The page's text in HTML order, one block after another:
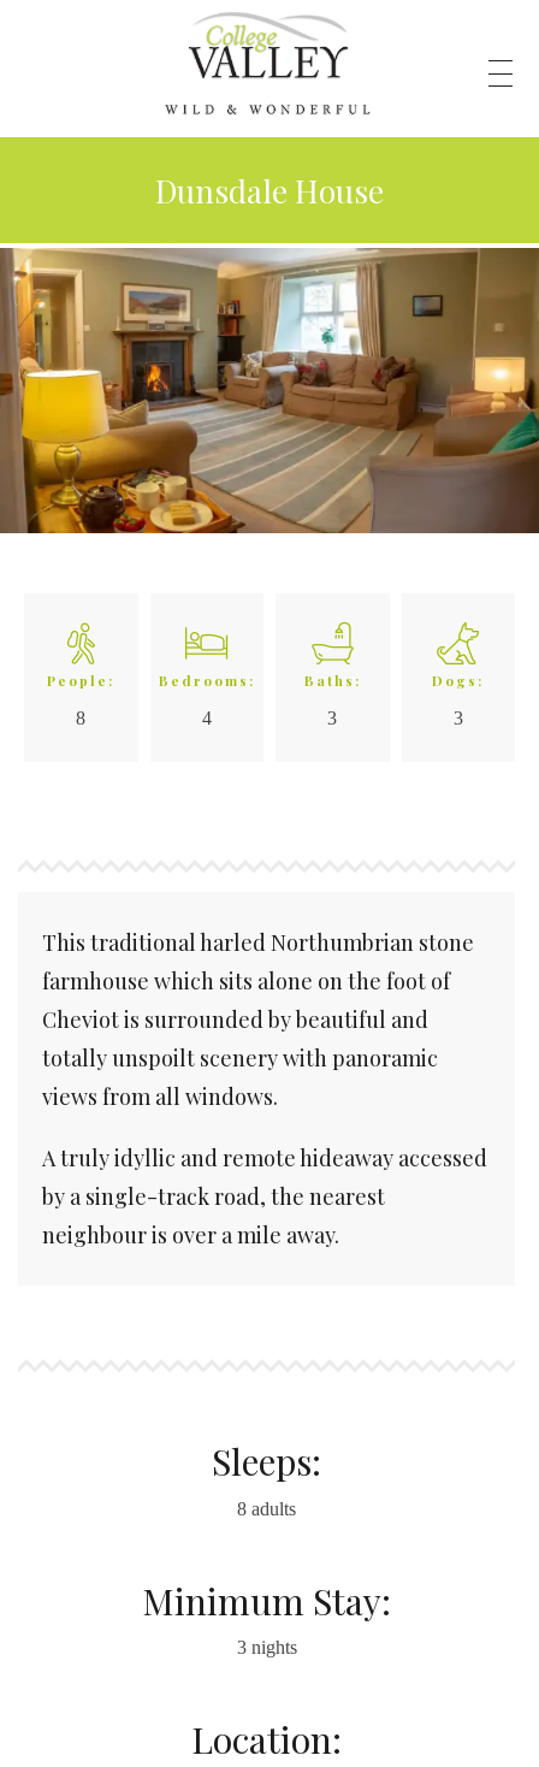
Dunsdale House
People:
8
Bedrooms:
4
Baths:
3
Dogs:
3
This traditional harled Northumbrian stone
farmhouse which sits alone on the foot of
Cheviot is surrounded by beautiful and
totally unspoilt scenery with panoramic
views from all windows.
A truly idyllic and remote hideaway accessed
by a single-track road, the nearest
neighbour is over a mile away.
Sleeps:
8 adults
Minimum Stay:
3 nights
Location: